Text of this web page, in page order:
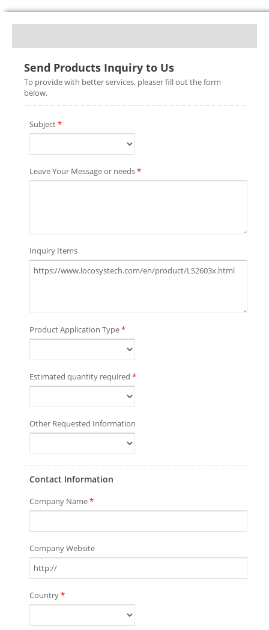
Send Products Inquiry to Us
To provide with better services, pleaser fill out the form
below.
Subject*
Leave Your Message or needs*
Inquiry Items
Product Application Type*
Estimated quantity required *
Other Requested Information
Contact Information
Company Name*
Company Website
Country*